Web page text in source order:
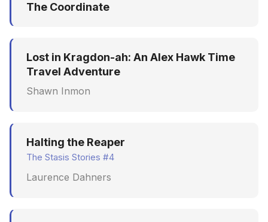
The Coordinate
Lost in Kragdon-ah: An Alex Hawk Time
Travel Adventure
Shawn Inmon
Halting the Reaper
The Stasis Stories #4
Laurence Dahners